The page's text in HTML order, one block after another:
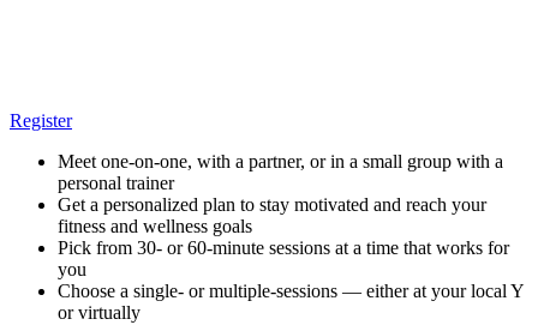
Register
Meet one-on-one, with a partner, or in a small group with a
personal trainer
Get a personalized plan to stay motivated and reach your
fitness and wellness goals
Pick from 30- or 60-minute sessions at a time that works for
you
Choose a single- or multiple-sessions — either at your local Y
or virtually